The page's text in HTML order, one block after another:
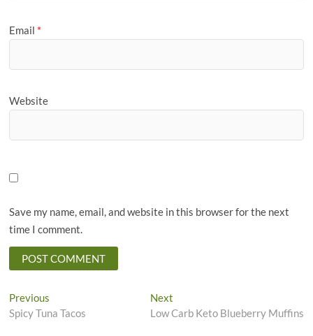
Email *
Website
Save my name, email, and website in this browser for the next
time I comment.
Post
navigation
Previous
post:
Spicy Tuna Tacos
NextNext
post:
Low Carb Keto Blueberry Muffins